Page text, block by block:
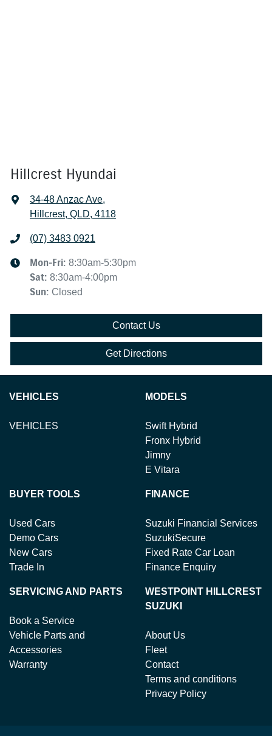
Hillcrest Hyundai
34-48 Anzac Ave,
Hillcrest, QLD, 4118
(07) 3483 0921
Mon-Fri: 8:30am-5:30pm
Sat: 8:30am-4:00pm
Sun: Closed
Contact Us
Get Directions
VEHICLES
VEHICLES
MODELS
Swift Hybrid
Fronx Hybrid
Jimny
E Vitara
BUYER TOOLS
Used Cars
Demo Cars
New Cars
Trade In
FINANCE
Suzuki Financial Services
SuzukiSecure
Fixed Rate Car Loan
Finance Enquiry
SERVICING AND PARTS
Book a Service
Vehicle Parts and
Accessories
Warranty
WESTPOINT HILLCREST
SUZUKI
About Us
Fleet
Contact
Terms and conditions
Privacy Policy